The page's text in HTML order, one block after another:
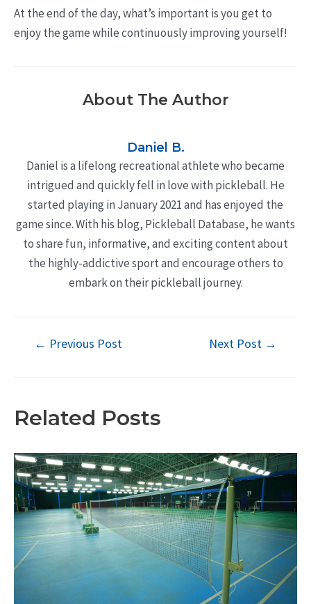
At the end of the day, what’s important is you get to
enjoy the game while continuously improving yourself!
About The Author
Daniel B.
Daniel is a lifelong recreational athlete who became
intrigued and quickly fell in love with pickleball. He
started playing in January 2021 and has enjoyed the
game since. With his blog, Pickleball Database, he wants
to share fun, informative, and exciting content about
the highly-addictive sport and encourage others to
embark on their pickleball journey.
← Previous Post Next Post →
Related Posts